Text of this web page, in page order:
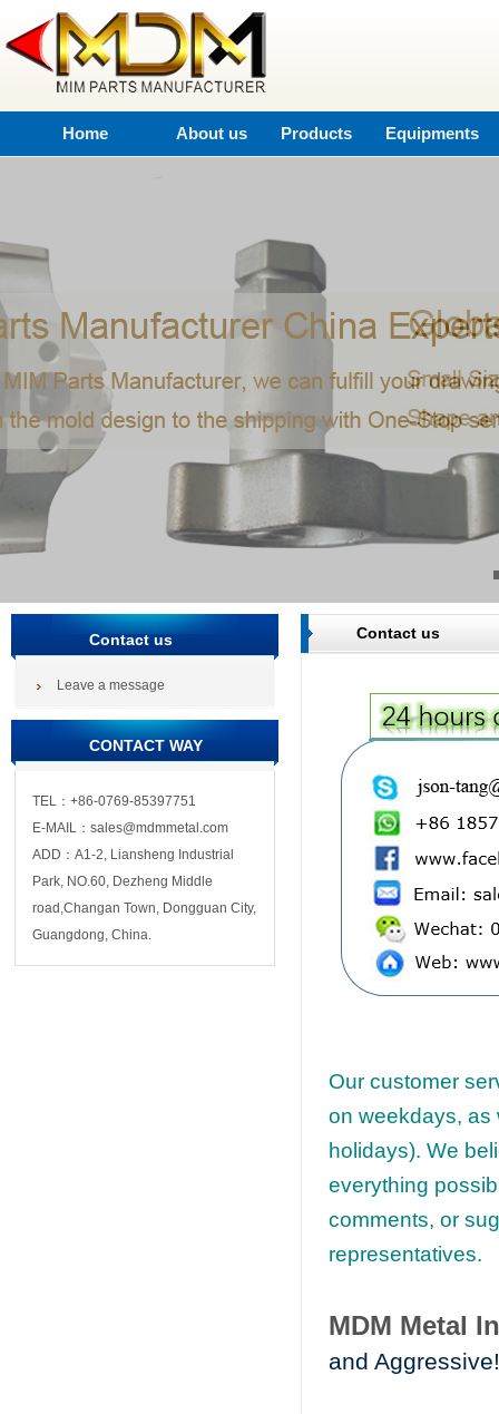
Home About us Products Equipments
Contact us
Leave a message
CONTACT WAY
TEL：+86-0769-85397751
E-MAIL：sales@mdmmetal.com
ADD：A1-2, Liansheng Industrial
Park, NO.60, Dezheng Middle
road,Changan Town, Dongguan City,
Guangdong, China.
Contact us
Our customer
on weekdays, as
holidays). We
everything
comments, or
representatives.
MDM Metal
and Aggressive!